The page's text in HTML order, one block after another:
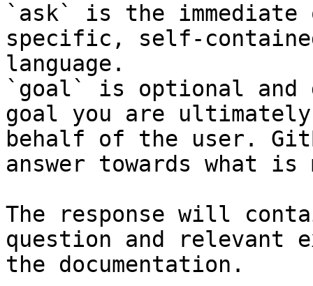
`ask` is the
specific, self-
language.
`goal` is optional and
goal you are
behalf of the user.
answer towards what
The response will
question and relevant
the documentation.